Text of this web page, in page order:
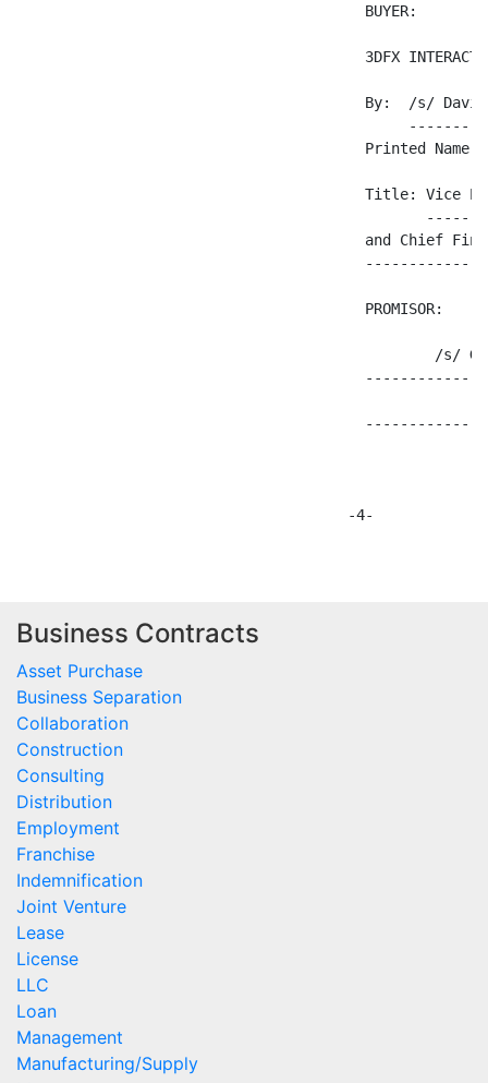
Business Contracts
Asset Purchase
Business Separation
Collaboration
Construction
Consulting
Distribution
Employment
Franchise
Indemnification
Joint Venture
Lease
License
LLC
Loan
Management
Manufacturing/Supply